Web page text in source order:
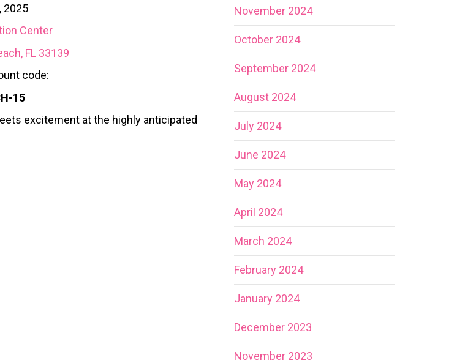
2025
Center
FL 33139
code:
15
excitement at the highly anticipated
November 2024
October 2024
September 2024
August 2024
July 2024
June 2024
May 2024
April 2024
March 2024
February 2024
January 2024
December 2023
November 2023